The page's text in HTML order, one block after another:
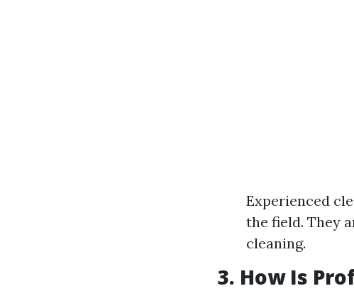
Experienced
the field. They
cleaning.
3. How Is